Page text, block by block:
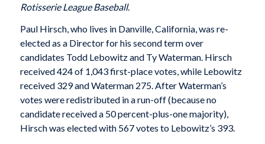
Rotisserie League Baseball.
Paul Hirsch, who lives in Danville, California, was re-
elected as a Director for his second term over
candidates Todd Lebowitz and Ty Waterman. Hirsch
received 424 of 1,043 first-place votes, while Lebowitz
received 329 and Waterman 275. After Waterman’s
votes were redistributed in a run-off (because no
candidate received a 50 percent-plus-one majority),
Hirsch was elected with 567 votes to Lebowitz’s 393.